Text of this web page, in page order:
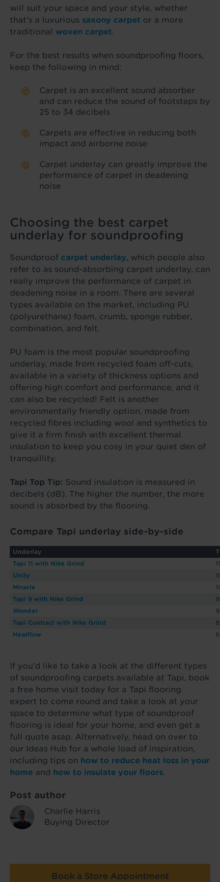
will suit your space and your style, whether
that’s a luxurious saxony carpet or a more
traditional woven carpet.
For the best results when soundproofing floors,
keep the following in mind:
Carpet is an excellent sound absorber
and can reduce the sound of footsteps by
25 to 34 decibels
Carpets are effective in reducing both
impact and airborne noise
Carpet underlay can greatly improve the
performance of carpet in deadening
noise
Choosing the best carpet
underlay for soundproofing
Soundproof carpet underlay, which people also
refer to as sound-absorbing carpet underlay, can
really improve the performance of carpet in
deadening noise in a room. There are several
types available on the market, including PU
(polyurethane) foam, crumb, sponge rubber,
combination, and felt.
PU foam is the most popular soundproofing
underlay, made from recycled foam off-cuts,
available in a variety of thickness options and
offering high comfort and performance, and it
can also be recycled! Felt is another
environmentally friendly option, made from
recycled fibres including wool and synthetics to
give it a firm finish with excellent thermal
insulation to keep you cosy in your quiet den of
tranquillity.
Tapi Top Tip: Sound insulation is measured in
decibels (dB). The higher the number, the more
sound is absorbed by the flooring.
Compare Tapi underlay side-by-side
Underlay
Tapi 11 with Nike Grind
Unity
Miracle
Tapi 9 with Nike Grind
Wonder
Tapi Contract with Nike Grind
Heatflow
If you’d like to take a look at the different types
of soundproofing carpets available at Tapi, book
a free home visit today for a Tapi flooring
expert to come round and take a look at your
space to determine what type of soundproof
flooring is ideal for your home, and even get a
full quote asap. Alternatively, head on over to
our Ideas Hub for a whole load of inspiration,
including tips on how to reduce heat loss in your
home and how to insulate your floors.
Post author
Charlie Harris
Buying Director
Book a Store Appointment